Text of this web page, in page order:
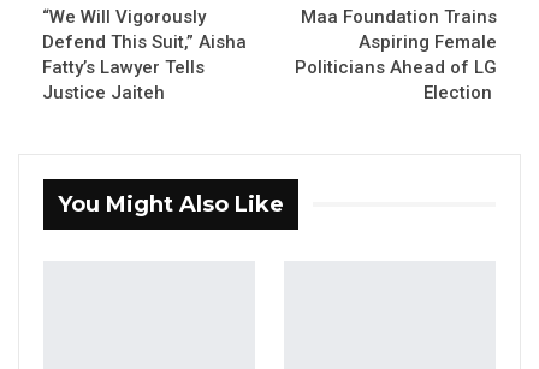
Aug 8, 2026
“I Do Not Accept This as a Prize. I
Accept It as a Duty,”…
By Buba Gagigo
“We Will Vigorously
Defend This Suit,” Aisha
Fatty’s Lawyer Tells
Justice Jaiteh
Maa Foundation Trains
Aspiring Female
Politicians Ahead of LG
Election
You Might Also Like